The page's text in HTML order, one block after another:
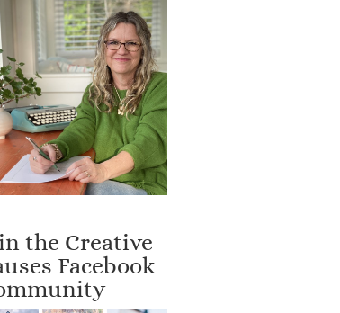
the Creative
Facebook